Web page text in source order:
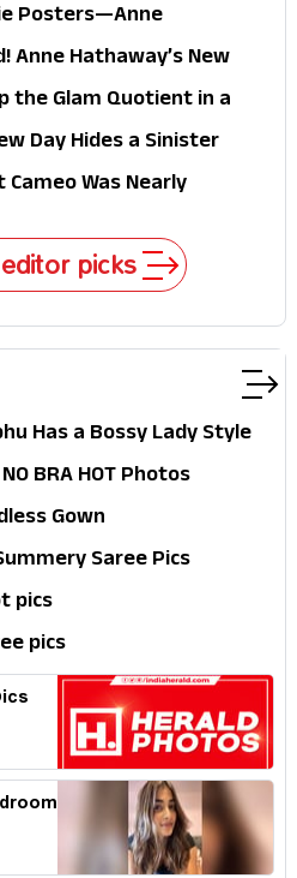
Posters—Anne
Thriller Just Raised the
Anne Hathaway’s New
to Shock Audiences
the Glam Quotient in a
Brown Look
Day Hides a Sinister
the MCU
Was Nearly
picks
Has a Bossy Lady Style
BRA HOT Photos
Gown
Saree Pics
pics
pics